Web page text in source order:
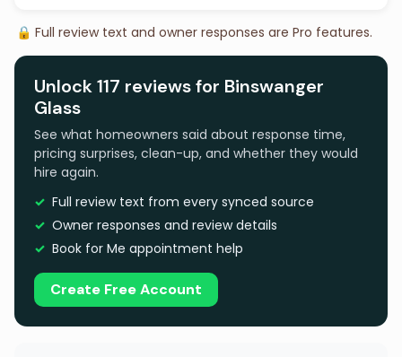
🔒 Full review text and owner responses are Pro features.
Unlock 117 reviews for Binswanger
Glass
See what homeowners said about response time,
pricing surprises, clean-up, and whether they would
hire again.
Full review text from every synced source
Owner responses and review details
Book for Me appointment help
Create Free Account